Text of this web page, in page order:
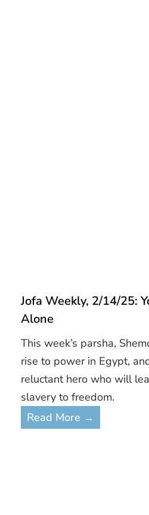
Jofa Weekly, 2/14/25:
Alone
This week’s parsha,
rise to power in Egypt,
reluctant hero who will
slavery to freedom.
Read More →